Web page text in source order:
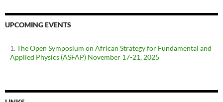
UPCOMING EVENTS
The Open Symposium on African Strategy for Fundamental and
Applied Physics (ASFAP) November 17-21, 2025